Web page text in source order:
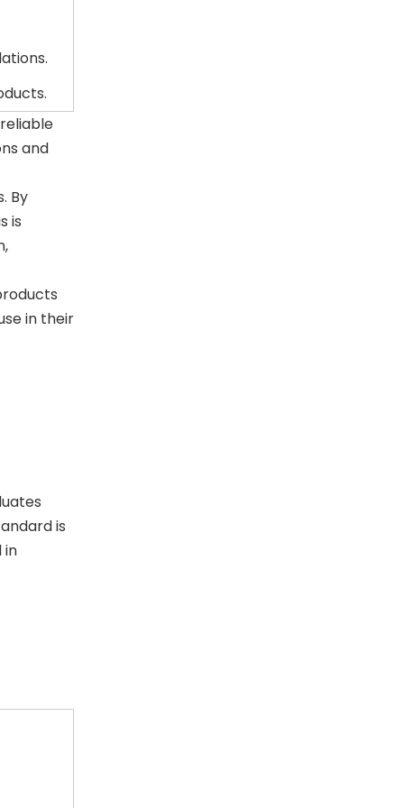
and
By
is
in their
is
in